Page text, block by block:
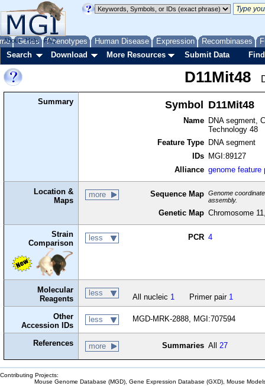
Genes Phenotypes Human Disease Expression Recombinases
About Help FAQ
Search Download More Resources Submit Data
D11Mit48
Summary Symbol D11Mit48
Name
DNA segment,
Technology 48
Feature Type
DNA segment
IDs
MGI:89127
Alliance genome feature
Location &
Maps
more Sequence Map
Genome
assembly.
Genetic Map Chromosome
Strain
Comparison
less PCR 4
Molecular
Reagents
less All nucleic 1 Primer pair 1
Other
Accession IDs
less MGD-MRK-2888, MGI:707594
References more Summaries All27
Contributing Projects:
Mouse Genome Database (MGD), Gene Expression Database (GXD), Mouse